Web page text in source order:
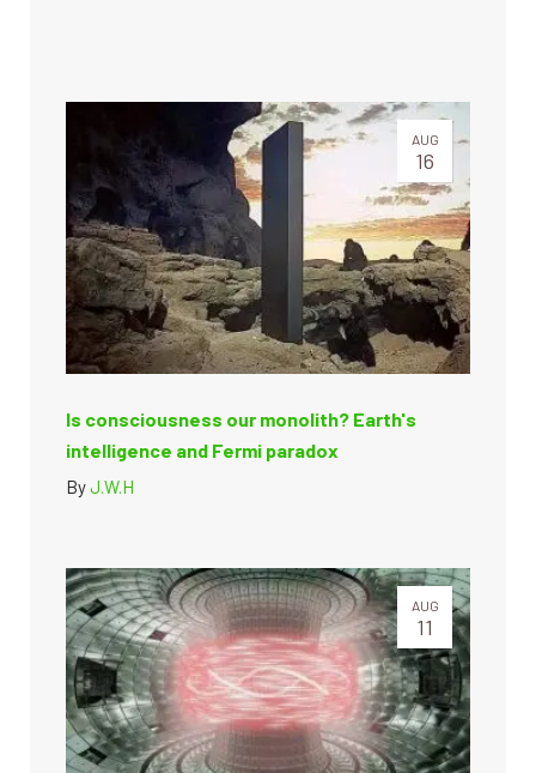
AUG
16
Is consciousness our monolith? Earth's
intelligence and Fermi paradox
ByJ.W.H
AUG
11